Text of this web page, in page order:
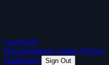
GuardAPI
Documentation Guides Pricing
Dashboard
Sign Out